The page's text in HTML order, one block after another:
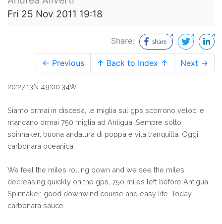
Fri 25 Nov 2011 19:18
Share:
← Previous ↑ Back to Index ↑ Next →
20:27.13N 49:00.34W
Siamo ormai in discesa, le miglia sul gps scorrono veloci e
mancano ormai 750 miglia ad Antigua. Sempre sotto
spinnaker, buona andatura di poppa e vita tranquilla. Oggi
carbonara oceanica.
We feel the miles rolling down and we see the miles
decreasing quickly on the gps, 750 miles left before Antigua.
Spinnaker, good downwind course and easy life. Today
carbonara sauce.